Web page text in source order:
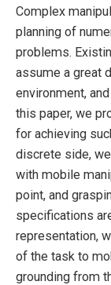
Complex
planning of
problems.
assume a great
environment,
this paper, we
for achieving
discrete side,
with mobile
point, and
specifications
representation,
of the task to
grounding from